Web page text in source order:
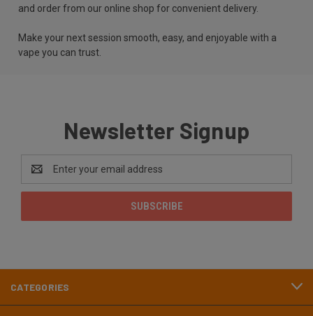
and order from our online shop for convenient delivery.
Make your next session smooth, easy, and enjoyable with a
vape you can trust.
Newsletter Signup
Address
CATEGORIES